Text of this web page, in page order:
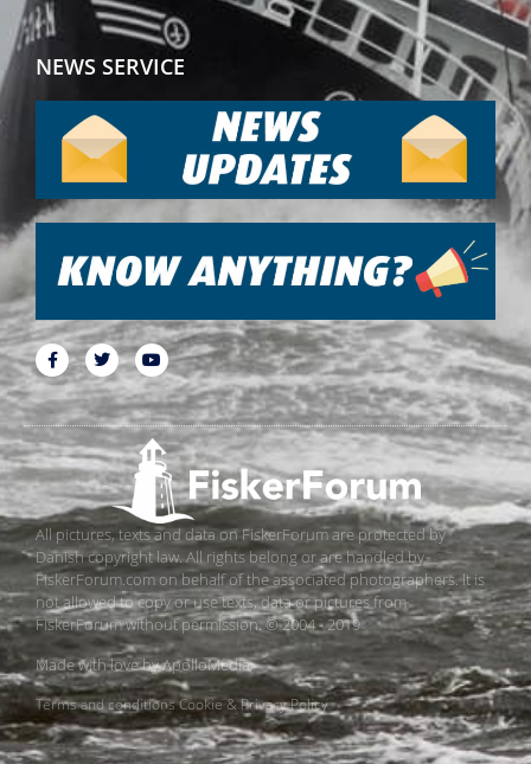
NEWS SERVICE
All pictures, texts and data on FiskerForum are protected by
Danish copyright law. All rights belong or are handled by
FiskerForum.com on behalf of the associated photographers. It is
not allowed to copy or use texts, data or pictures from
FiskerForum without permission. © 2004 - 2019
Made with love byApolloMedia
Terms and conditionsCookie & Privacy Policy